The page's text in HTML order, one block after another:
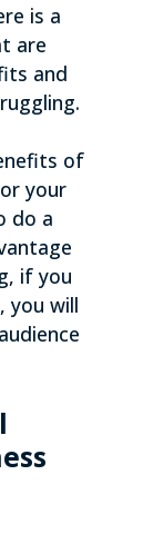
is a
are
and
of
your
do a
if you
you will